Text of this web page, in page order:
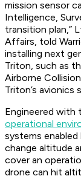
mission sensor
Intelligence,
transition plan,”
Affairs, told
installing next
Triton, such as
Airborne
Triton’s avionics
Engineered with
operational
systems
change altitude
cover an
drone can hit